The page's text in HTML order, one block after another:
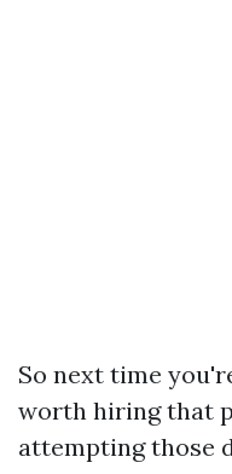
So next time
worth hiring that
attempting those